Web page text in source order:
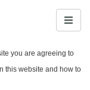
you are agreeing to
this website and how to